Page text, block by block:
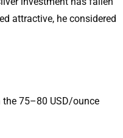
attractive, he considered
75–80 USD/ounce